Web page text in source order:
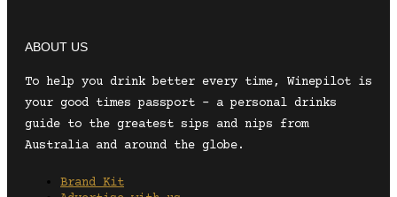
ABOUT US
To help you drink better every time, Winepilot is
your good times passport – a personal drinks
guide to the greatest sips and nips from
Australia and around the globe.
Brand Kit